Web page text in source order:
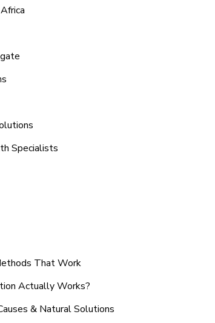
Specialists
That Work
Actually Works?
& Natural Solutions